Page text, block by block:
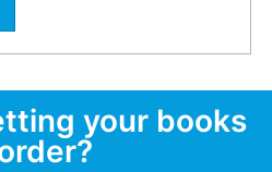
your books